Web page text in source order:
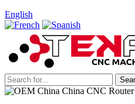
English